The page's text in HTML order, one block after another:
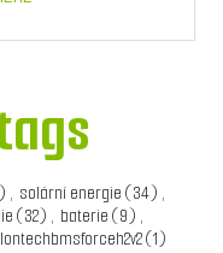
, solární energie (34) ,
(32) , baterie (9) ,
(1)